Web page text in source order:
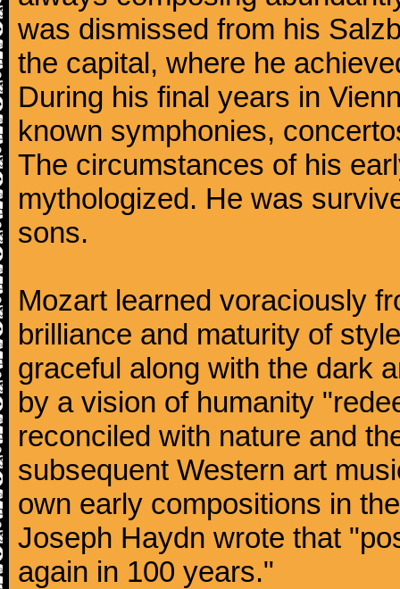
was dismissed from his
the capital, where he
During his final years in
known symphonies,
The circumstances of his
mythologized. He was
sons.
Mozart learned voraciously
brilliance and maturity of
graceful along with the dark
by a vision of humanity
reconciled with nature and
subsequent Western art
own early compositions in
Joseph Haydn wrote that
again in 100 years."